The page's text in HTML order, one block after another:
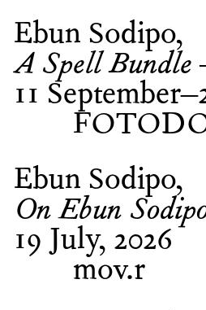
Ebun Sodipo
A Spell Bundle
11
Ebun Sodipo
On Ebun
19 July, 2026
mov.r